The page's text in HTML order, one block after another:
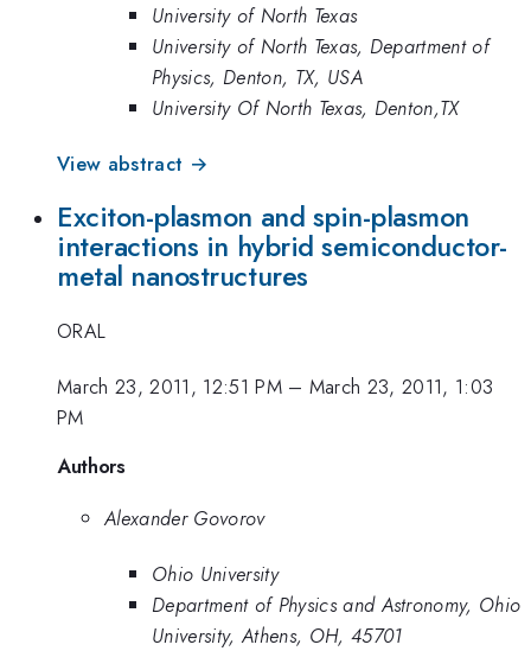
University of North Texas
University of North Texas, Department of
Physics, Denton, TX, USA
University Of North Texas, Denton,TX
View abstract →
Exciton-plasmon and spin-plasmon
interactions in hybrid semiconductor-
metal nanostructures
ORAL
March 23, 2011, 12:51 PM– March 23, 2011, 1:03
PM
Authors
Alexander Govorov
Ohio University
Department of Physics and Astronomy, Ohio
University, Athens, OH, 45701